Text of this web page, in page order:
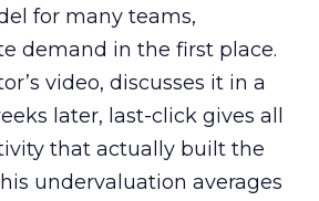
for many teams,
demand in the first place.
video, discusses it in a
later, last-click gives all
that actually built the
undervaluation averages